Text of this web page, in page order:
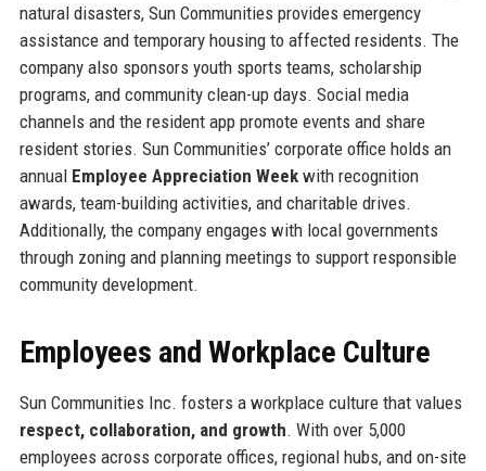
natural disasters, Sun Communities provides emergency
assistance and temporary housing to affected residents. The
company also sponsors youth sports teams, scholarship
programs, and community clean-up days. Social media
channels and the resident app promote events and share
resident stories. Sun Communities’ corporate office holds an
annual Employee Appreciation Weekwith recognition
awards, team-building activities, and charitable drives.
Additionally, the company engages with local governments
through zoning and planning meetings to support responsible
community development.
Employees and Workplace Culture
Sun Communities Inc. fosters a workplace culture that values
respect, collaboration, and growth. With over 5,000
employees across corporate offices, regional hubs, and on-site